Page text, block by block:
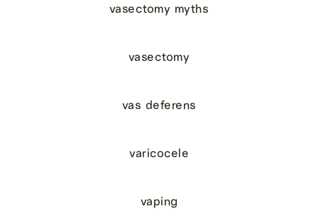
vasectomy myths
vasectomy
vas deferens
varicocele
vaping